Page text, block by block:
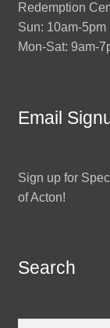
Redemption
Sun: 10am-5pm
Mon-Sat: 9am-
Email
Sign up for
of Acton!
Search